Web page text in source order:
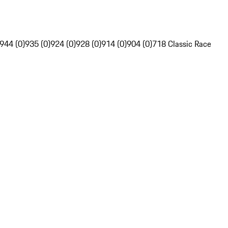
944 (0)935 (0)924 (0)928 (0)914 (0)904 (0)718 Classic Race